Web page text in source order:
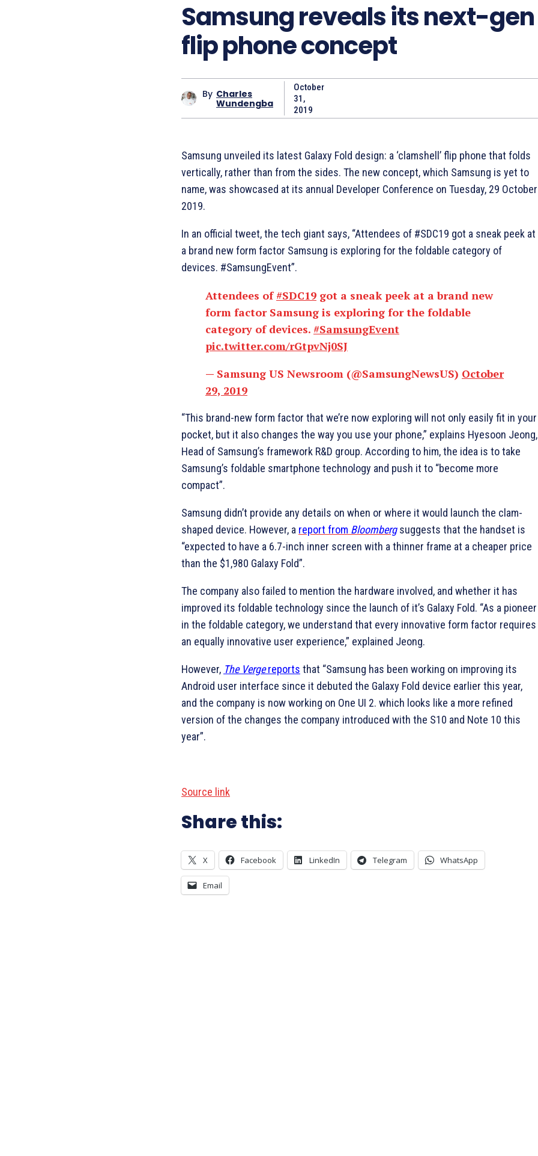
Samsung reveals its next-gen
flip phone concept
By Charles
Wundengba
October
31,
2019
Samsung unveiled its latest Galaxy Fold design: a ‘clamshell’ flip phone that folds
vertically, rather than from the sides. The new concept, which Samsung is yet to
name, was showcased at its annual Developer Conference on Tuesday, 29 October
2019.
In an official tweet, the tech giant says, “Attendees of #SDC19 got a sneak peek at
a brand new form factor Samsung is exploring for the foldable category of
devices. #SamsungEvent”.
Attendees of#SDC19 got a sneak peek at a brand new
form factor Samsung is exploring for the foldable
category of devices. #SamsungEvent
pic.twitter.com/rGtpvNj0SJ
— Samsung US Newsroom (@SamsungNewsUS) October
29, 2019
“This brand-new form factor that we’re now exploring will not only easily fit in your
pocket, but it also changes the way you use your phone,” explains Hyesoon Jeong,
Head of Samsung’s framework R&D group. According to him, the idea is to take
Samsung’s foldable smartphone technology and push it to “become more
compact”.
Samsung didn’t provide any details on when or where it would launch the clam-
shaped device. However, a report from Bloombergsuggests that the handset is
“expected to have a 6.7-inch inner screen with a thinner frame at a cheaper price
than the $1,980 Galaxy Fold”.
The company also failed to mention the hardware involved, and whether it has
improved its foldable technology since the launch of it’s Galaxy Fold. “As a pioneer
in the foldable category, we understand that every innovative form factor requires
an equally innovative user experience,” explained Jeong.
However, The Vergereports that “Samsung has been working on improving its
Android user interface since it debuted the Galaxy Fold device earlier this year,
and the company is now working on One UI 2. which looks like a more refined
version of the changes the company introduced with the S10 and Note 10 this
year”.
Source link
Share this:
X Facebook LinkedIn Telegram WhatsApp
Email